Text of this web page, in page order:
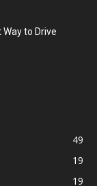
Way to Drive
49
19
19